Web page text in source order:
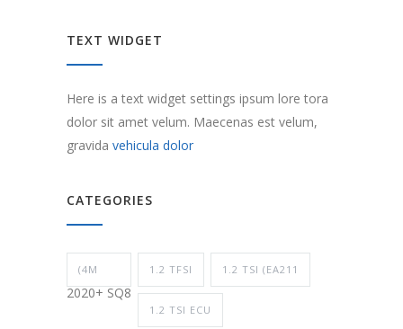
TEXT WIDGET
Here is a text widget settings ipsum lore tora
dolor sit amet velum. Maecenas est velum,
gravida vehicula dolor
CATEGORIES
(4M
2020+ SQ8
1.2 TFSI 1.2 TSI (EA211
1.2 TSI ECU